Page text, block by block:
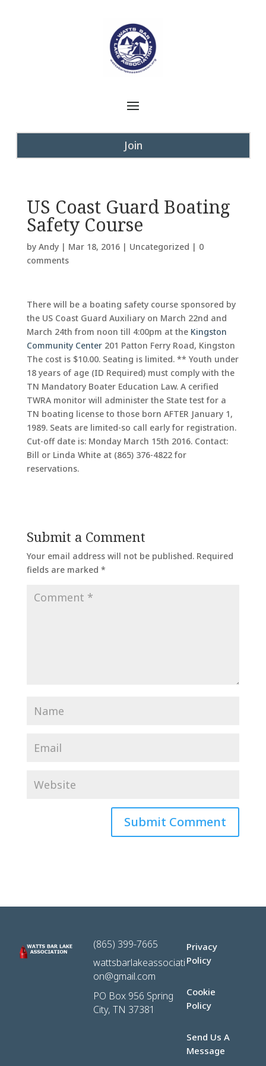
Join
US Coast Guard Boating
Safety Course
by Andy| Mar 18, 2016| Uncategorized | 0
comments
There will be a boating safety course sponsored by
the US Coast Guard Auxiliary on March 22nd and
March 24th from noon till 4:00pm at the Kingston
Community Center201 Patton Ferry Road, Kingston
The cost is $10.00. Seating is limited. ** Youth under
18 years of age (ID Required) must comply with the
TN Mandatory Boater Education Law. A cerified
TWRA monitor will administer the State test for a
TN boating license to those born AFTER January 1,
1989. Seats are limited-so call early for registration.
Cut-off date is: Monday March 15th 2016. Contact:
Bill or Linda White at (865) 376-4822 for
reservations.
Submit a Comment
Your email address will not be published. Required
fields are marked *
(865) 399-7665
wattsbarlakeassociati
on@gmail.com
PO Box 956 Spring
City, TN 37381
Privacy
Policy
Cookie
Policy
Send Us A
Message